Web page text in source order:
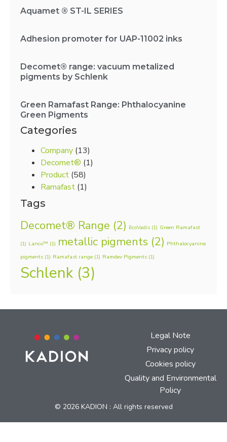
Aquamet ® ST-IL SERIES
Adhesion promoter for UAP-11002 inks
Decomet® range: vacuum metalized
pigments by Schlenk
Green Ramafast Range: Phthalocyanine
Green Pigments
Categories
Company (13)
Decomet® (1)
Product (58)
Ramafast (1)
Tags
Decomet® Range (2) EcoVadis (1) Green Ramafast
(1) Lanco™ (1) metallic pigments (2) Phthalocyanine
pigments (1) Ramafast range (1) Ramdev Pigments (1)
Schlenk (3)
Legal Note
Privacy policy
Cookies policy
Quality and Environmental
Policy
© 2026 KADION : All rights reserved